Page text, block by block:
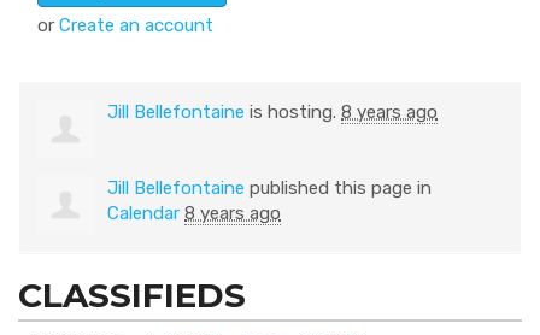
or Create an account
Jill Bellefontaine is hosting. 8 years ago
Jill Bellefontaine published this page in
Calendar 8 years ago
CLASSIFIEDS